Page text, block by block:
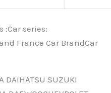
:Car series:
France Car BrandCar
DAIHATSU SUZUKI